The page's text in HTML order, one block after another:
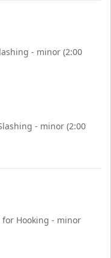
- minor (2:00
- minor (2:00
for Hooking - minor